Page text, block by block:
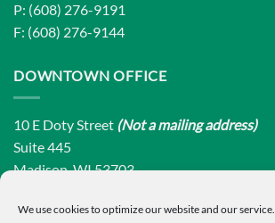
We use cookies to optimize our website and our service.
P: (608) 276-9191
F: (608) 276-9144
DOWNTOWN OFFICE
10 E Doty Street (Not a mailing address)
Suite 445
Madison, WI 53703
P: (608) 276-9191